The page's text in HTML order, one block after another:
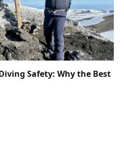
Safety: Why the Best